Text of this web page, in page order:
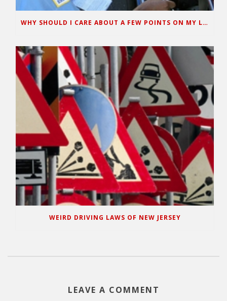
WHY SHOULD I CARE ABOUT A FEW POINTS ON MY LICENSE?
WEIRD DRIVING LAWS OF NEW JERSEY
LEAVE A COMMENT